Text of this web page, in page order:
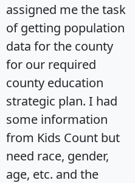
assigned me the task
of getting population
data for the county
for our required
county education
strategic plan. I had
some information
from Kids Count but
need race, gender,
age, etc. and the